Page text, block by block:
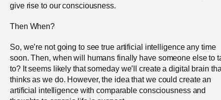
give rise to our consciousness.
Then When?
So, we’re not going to see true artificial intelligence any time
soon. Then, when will humans finally have someone else to
to? It seems likely that someday we’ll create a digital brain
thinks as we do. However, the idea that we could create an
artificial intelligence with comparable consciousness and